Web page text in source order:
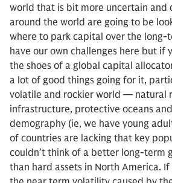
world that is bit more uncertain and
around the world are going to be
where to park capital over the long-
have our own challenges here but if
the shoes of a global capital
a lot of good things going for it,
volatile and rockier world — natural
infrastructure, protective oceans
demography (ie, we have young
of countries are lacking that key
couldn’t think of a better long-term
than hard assets in North America.